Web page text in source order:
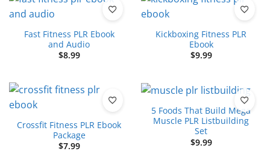
Fast Fitness PLR Ebook
and Audio
$8.99
Kickboxing Fitness PLR
Ebook
$9.99
Crossfit Fitness PLR Ebook
Package
$7.99
5 Foods That Build Mega
Muscle PLR Listbuilding
Set
$9.99